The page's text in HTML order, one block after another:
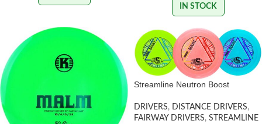
IN STOCK
Streamline Neutron Boost
DRIVERS, DISTANCE DRIVERS,
FAIRWAY DRIVERS, STREAMLINE